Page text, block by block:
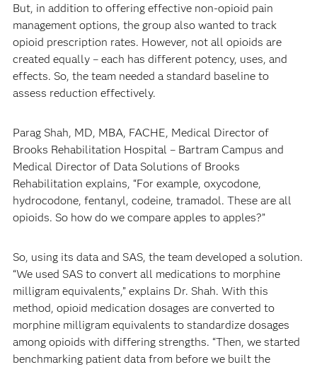
But, in addition to offering effective non-opioid pain
management options, the group also wanted to track
opioid prescription rates. However, not all opioids are
created equally – each has different potency, uses, and
effects. So, the team needed a standard baseline to
assess reduction effectively.
Parag Shah, MD, MBA, FACHE, Medical Director of
Brooks Rehabilitation Hospital – Bartram Campus and
Medical Director of Data Solutions of Brooks
Rehabilitation explains, “For example, oxycodone,
hydrocodone, fentanyl, codeine, tramadol. These are all
opioids. So how do we compare apples to apples?”
So, using its data and SAS, the team developed a solution.
“We used SAS to convert all medications to morphine
milligram equivalents,” explains Dr. Shah. With this
method, opioid medication dosages are converted to
morphine milligram equivalents to standardize dosages
among opioids with differing strengths. “Then, we started
benchmarking patient data from before we built the